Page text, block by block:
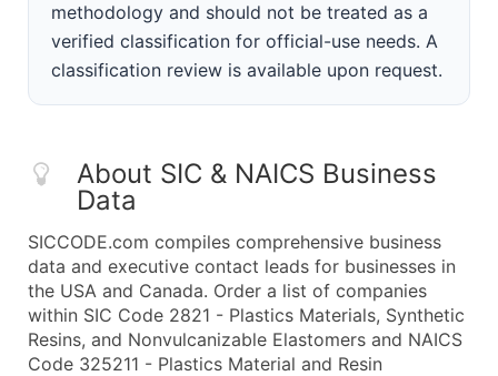
methodology and should not be treated as a
verified classification for official-use needs. A
classification review is available upon request.
About SIC & NAICS Business
Data
SICCODE.com compiles comprehensive business
data and executive contact leads for businesses in
the USA and Canada. Order a list of companies
within SIC Code 2821 - Plastics Materials, Synthetic
Resins, and Nonvulcanizable Elastomers and NAICS
Code 325211 - Plastics Material and Resin